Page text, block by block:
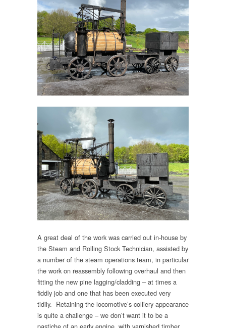
A great deal of the work was carried out in-house by
the Steam and Rolling Stock Technician, assisted by
a number of the steam operations team, in particular
the work on reassembly following overhaul and then
fitting the new pine lagging/cladding – at times a
fiddly job and one that has been executed very
tidily. Retaining the locomotive’s colliery appearance
is quite a challenge – we don’t want it to be a
pastiche of an early engine, with varnished timber